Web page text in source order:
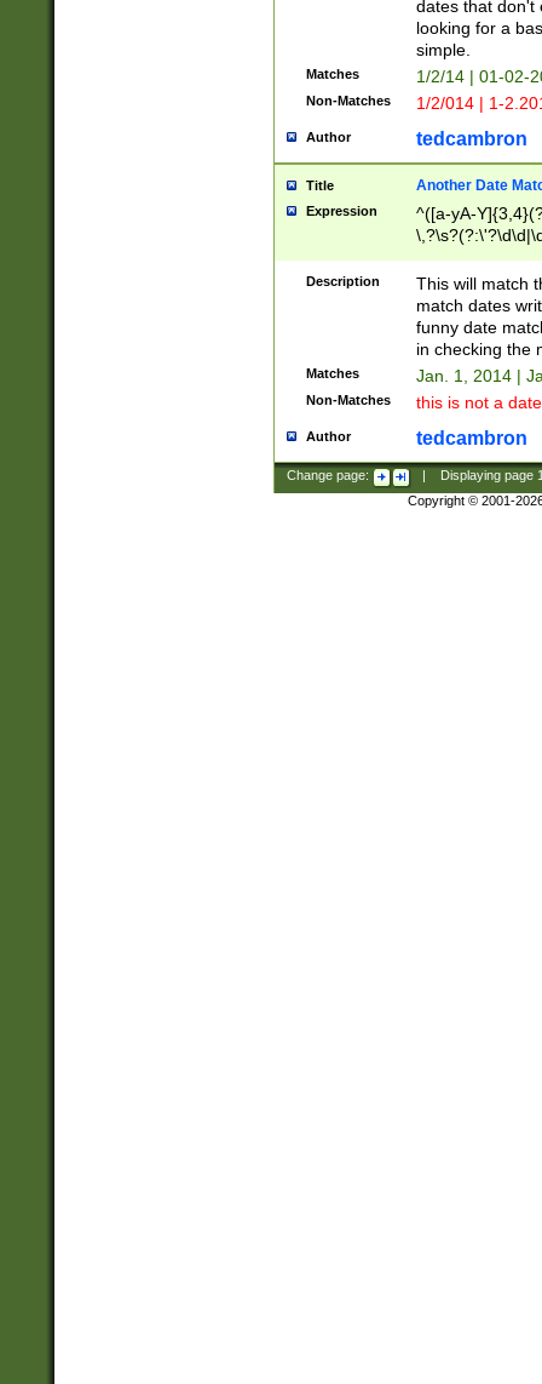
dates that don't
looking for a
simple.
Matches 1/2/14 | 01-02-
Non-Matches 1/2/014 | 1-
Author tedcambron
Title Another Date
Expression
^([a-yA-
Description
This will match
match dates
funny date
in checking the
Matches Jan. 1, 2014 |
Non-Matches this is not a
Author tedcambron
Change page: Displaying page
Copyright © 2001-